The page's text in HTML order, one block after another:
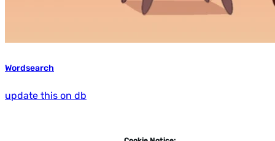
Wordsearch
update this on db